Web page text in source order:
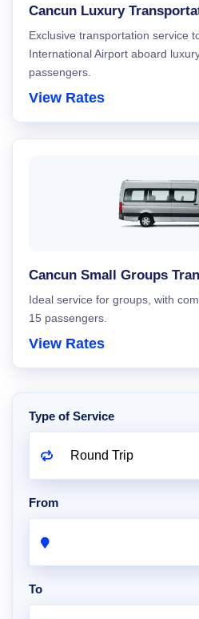
Cancun Luxury
Exclusive transportation service
International Airport aboard
passengers.
View Rates
Cancun Small Groups
Ideal service for groups, with
15 passengers.
View Rates
Type of Service
From
To